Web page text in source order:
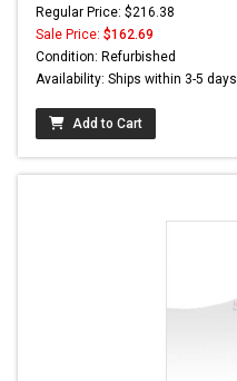
Regular Price: $216.38
Sale Price: $162.69
Condition: Refurbished
Availability: Ships within 3-5 days
Add to Cart